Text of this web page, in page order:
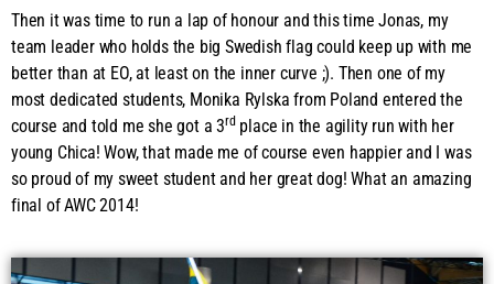
Then it was time to run a lap of honour and this time Jonas, my
team leader who holds the big Swedish flag could keep up with me
better than at EO, at least on the inner curve ;). Then one of my
most dedicated students, Monika Rylska from Poland entered the
course and told me she got a 3rdplace in the agility run with her
young Chica! Wow, that made me of course even happier and I was
so proud of my sweet student and her great dog! What an amazing
final of AWC 2014!